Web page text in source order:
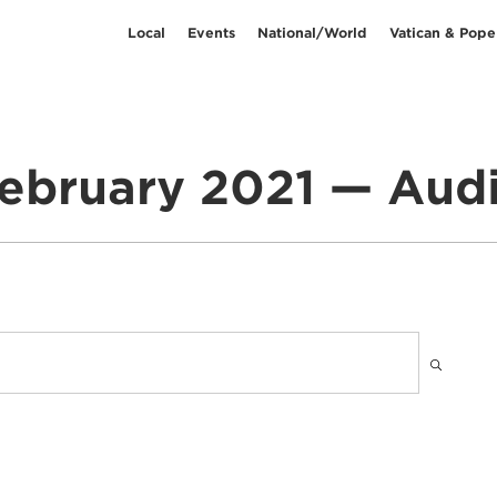
Local Events National/World Vatican &
2021 —